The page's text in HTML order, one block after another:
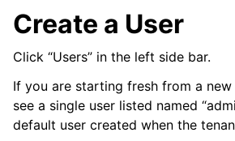
navigation of Tabi Tables
navigation of Jobs
navigation of Webhooks
navigation of GraphQL Subscriptions
navigation of Schemas
Create a User
Click “Users” in the left side bar.
If you are starting fresh from a
see a single user listed named
default user created when the